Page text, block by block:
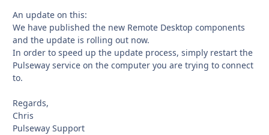
An update on this:
We have published the new Remote Desktop components
and the update is rolling out now.
In order to speed up the update process, simply restart the
Pulseway service on the computer you are trying to connect
to.
Regards,
Chris
Pulseway Support